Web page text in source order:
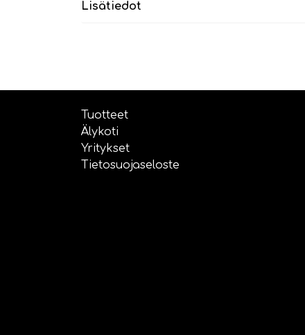
Lisätiedot
Tuotteet
Älykoti
Yritykset
Tietosuojaseloste